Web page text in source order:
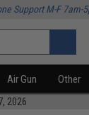
Support M-F 7am-
Air Gun Other
2026